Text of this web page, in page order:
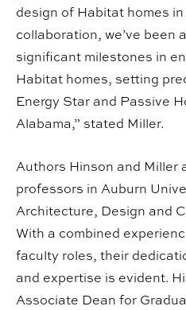
design of Habitat homes
collaboration, we’ve been
significant milestones in
Habitat homes, setting
Energy Star and Passive
Alabama,” stated Miller.
Authors Hinson and Miller
professors in Auburn
Architecture, Design and
With a combined
faculty roles, their
and expertise is evident.
Associate Dean for